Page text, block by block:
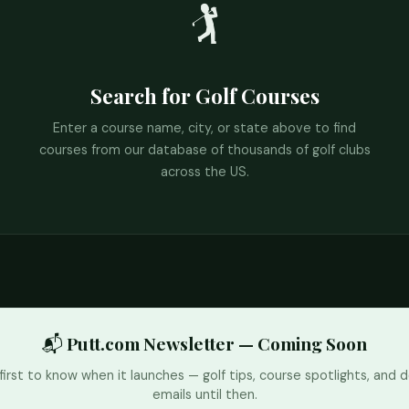
🏌️
Search for Golf Courses
Enter a course name, city, or state above to find
courses from our database of thousands of golf clubs
across the US.
📬 Putt.com Newsletter — Coming Soon
to know when it launches — golf tips, course spotlights, and
emails until then.